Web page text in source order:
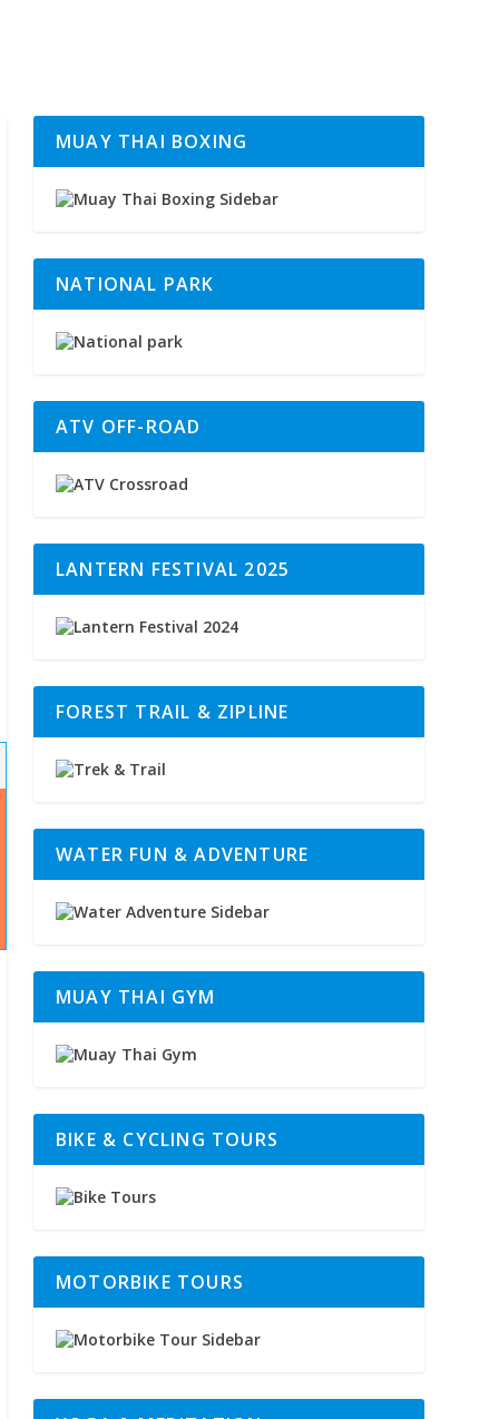
MUAY THAI BOXING
NATIONAL PARK
ATV OFF-ROAD
LANTERN FESTIVAL 2025
FOREST TRAIL & ZIPLINE
WATER FUN & ADVENTURE
MUAY THAI GYM
BIKE & CYCLING TOURS
MOTORBIKE TOURS